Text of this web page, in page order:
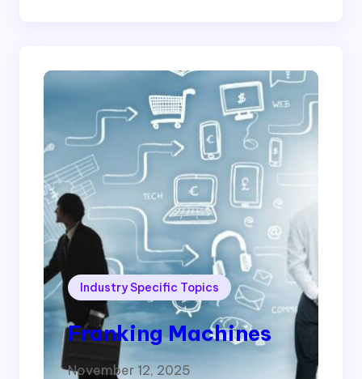
Industry Specific Topics
Franking Machines
November 12, 2025